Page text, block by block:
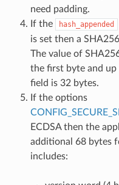
need padding.
If the
hash_appended
is set then a
The value of
the first byte and
field is 32 bytes.
If the options
ECDSA then the
additional 68 bytes
includes: